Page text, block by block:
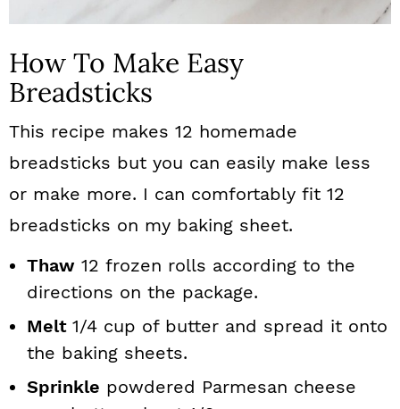
How To Make Easy
Breadsticks
This recipe makes 12 homemade
breadsticks but you can easily make less
or make more. I can comfortably fit 12
breadsticks on my baking sheet.
Thaw 12 frozen rolls according to the
directions on the package.
Melt 1/4 cup of butter and spread it onto
the baking sheets.
Sprinkle powdered Parmesan cheese